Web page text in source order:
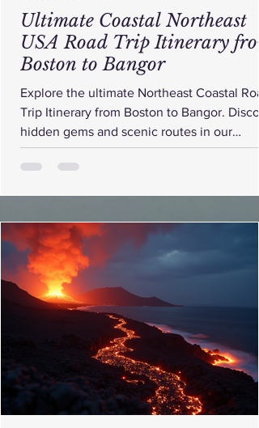
Ultimate Coastal Northeast
USA Road Trip Itinerary
Boston to Bangor
Explore the ultimate Northeast Coastal
Trip Itinerary from Boston to Bangor.
hidden gems and scenic routes in our
detailed itinerary.